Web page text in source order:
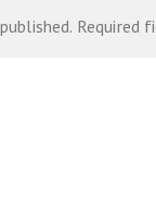
Required